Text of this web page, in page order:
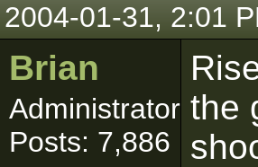
2004-01-31, 2:01
Brian
Administrator
Posts: 7,886
the